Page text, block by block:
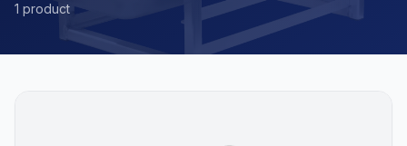
1 product